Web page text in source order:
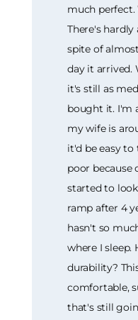
much perfect.
There's
spite of
day it arrived.
it's still as
bought it. I'm
my wife is
it'd be easy
poor because
started to
ramp after 4
hasn't so
where I sleep.
durability?
comfortable,
that's still